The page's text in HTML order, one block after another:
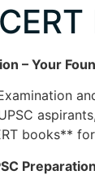
– Your
books**